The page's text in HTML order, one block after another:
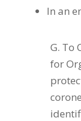
In an
G. To
for